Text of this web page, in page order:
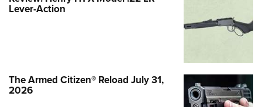
Lever-Action
The Armed Citizen® Reload July 31,
2026